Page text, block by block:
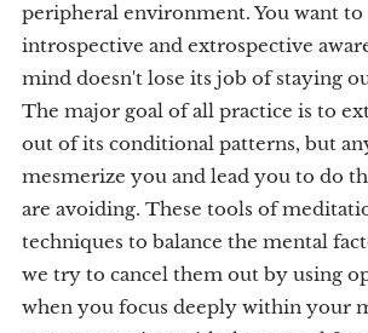
peripheral environment. You want to
introspective and extrospective
mind doesn't lose its job of staying
The major goal of all practice is to
out of its conditional patterns, but
mesmerize you and lead you to do
are avoiding. These tools of
techniques to balance the mental
we try to cancel them out by using
when you focus deeply within your